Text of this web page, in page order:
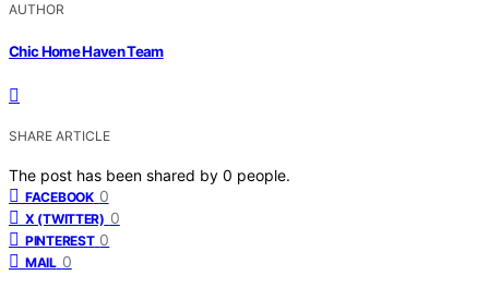
AUTHOR
Chic Home Haven Team
SHARE ARTICLE
The post has been shared by 0 people.
FACEBOOK 0
X (TWITTER) 0
PINTEREST 0
MAIL 0